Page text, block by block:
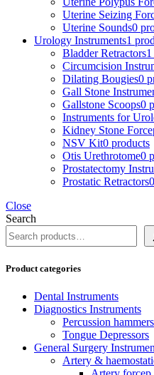
Uterine Seizing
Uterine Sounds0
Urology Instruments1
Bladder Retractors
Circumcision
Dilating Bougies0
Gall Stone
Gallstone Scoops0
Instruments for
Kidney Stone
NSV Kit0 products
Otis Urethrotome0
Prostatectomy
Prostatic Retractors
Close
Search
Product categories
Dental Instruments
Diagnostics Instruments
Percussion hammers
Tongue Depressors
General Surgery
Artery &